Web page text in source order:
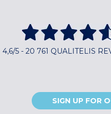
4,6/5 - 20 761 QUALITELIS
SIGN UP FOR